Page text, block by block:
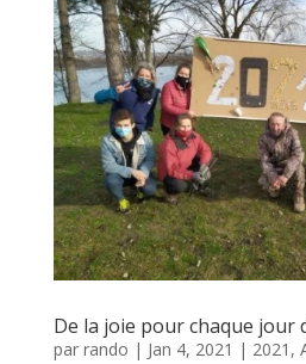
De la joie pour chaque jour
par rando | Jan 4, 2021 | 2021 ,